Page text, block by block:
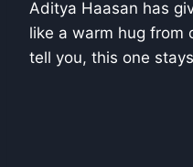
Aditya Haasan has
like a warm hug from
tell you, this one